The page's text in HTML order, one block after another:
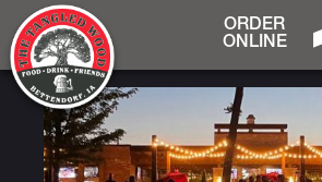
ORDER
ONLINE